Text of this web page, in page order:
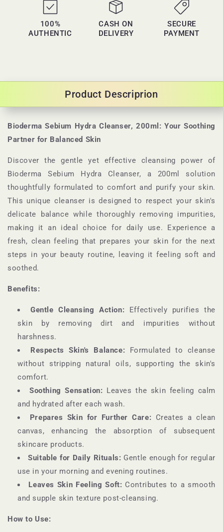
100%
AUTHENTIC
CASH ON
DELIVERY
SECURE
PAYMENT
Product Descriprion
Bioderma Sebium Hydra Cleanser, 200ml: Your Soothing
Partner for Balanced Skin
Discover the gentle yet effective cleansing power of
Bioderma Sebium Hydra Cleanser, a 200ml solution
thoughtfully formulated to comfort and purify your skin.
This unique cleanser is designed to respect your skin's
delicate balance while thoroughly removing impurities,
making it an ideal choice for daily use. Experience a
fresh, clean feeling that prepares your skin for the next
steps in your beauty routine, leaving it feeling soft and
soothed.
Benefits:
Gentle Cleansing Action: Effectively purifies the
skin by removing dirt and impurities without
harshness.
Respects Skin's Balance: Formulated to cleanse
without stripping natural oils, supporting the skin's
comfort.
Soothing Sensation: Leaves the skin feeling calm
and hydrated after each wash.
Prepares Skin for Further Care: Creates a clean
canvas, enhancing the absorption of subsequent
skincare products.
Suitable for Daily Rituals: Gentle enough for regular
use in your morning and evening routines.
Leaves Skin Feeling Soft: Contributes to a smooth
and supple skin texture post-cleansing.
How to Use: